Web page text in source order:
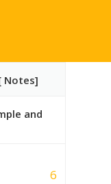
Notes]
and
6